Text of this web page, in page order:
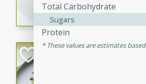
Total Carbohydrate
Sugars
Protein
These values are estimates